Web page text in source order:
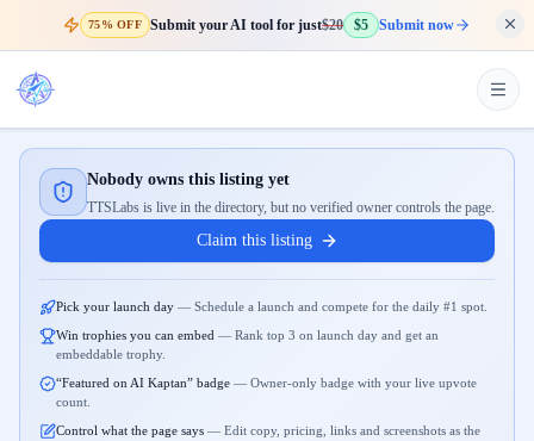
75% OFF Submit your AI tool for just$20 $5 Submit now
Nobody owns this listing yet
TTSLabs is live in the directory, but no verified owner controls the page.
Claim this listing
Pick your launch day — Schedule a launch and compete for the daily #1 spot.
Win trophies you can embed — Rank top 3 on launch day and get an
embeddable trophy.
“Featured on AI Kaptan” badge — Owner-only badge with your live upvote
count.
Control what the page says — Edit copy, pricing, links and screenshots as the